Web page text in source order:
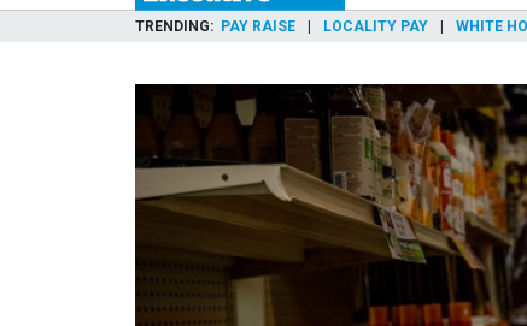
TRENDING PAY RAISE LOCALITY PAY WHITE